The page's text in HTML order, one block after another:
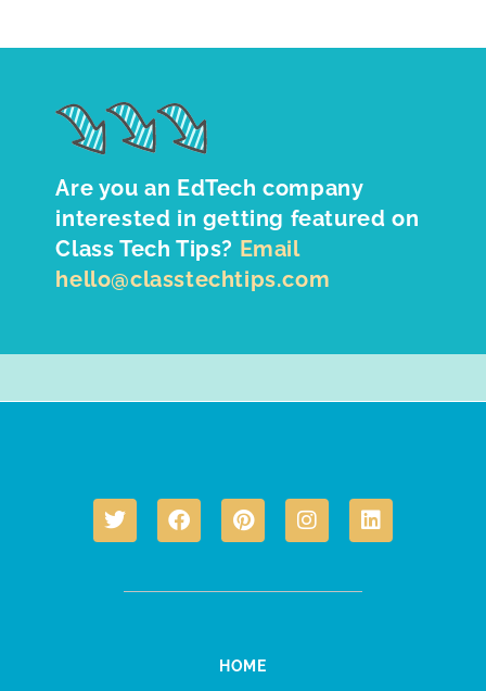
Are you an EdTech company
interested in getting featured on
Class Tech Tips? Email
hello@classtechtips.com
HOME